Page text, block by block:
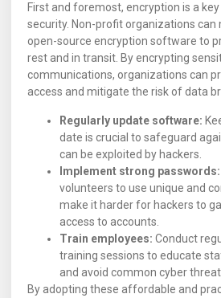
First and foremost, encryption is a
security. Non-profit organizations can
open-source encryption software to
rest and in transit. By encrypting
communications, organizations can
access and mitigate the risk of data
Regularly update software:
date is crucial to safeguard
can be exploited by hackers.
Implement strong passwords:
volunteers to use unique and
make it harder for hackers to
access to accounts.
Train employees: Conduct
training sessions to educate
and avoid common cyber
By adopting these affordable and